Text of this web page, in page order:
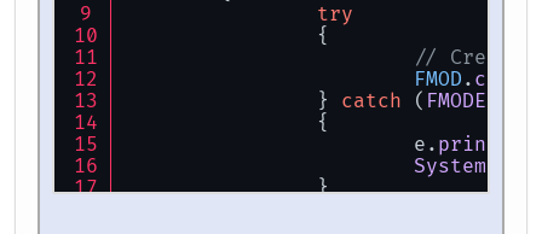
try
		{
// Create
FMOD .
		}
catch (
		{
			e.
System
		}